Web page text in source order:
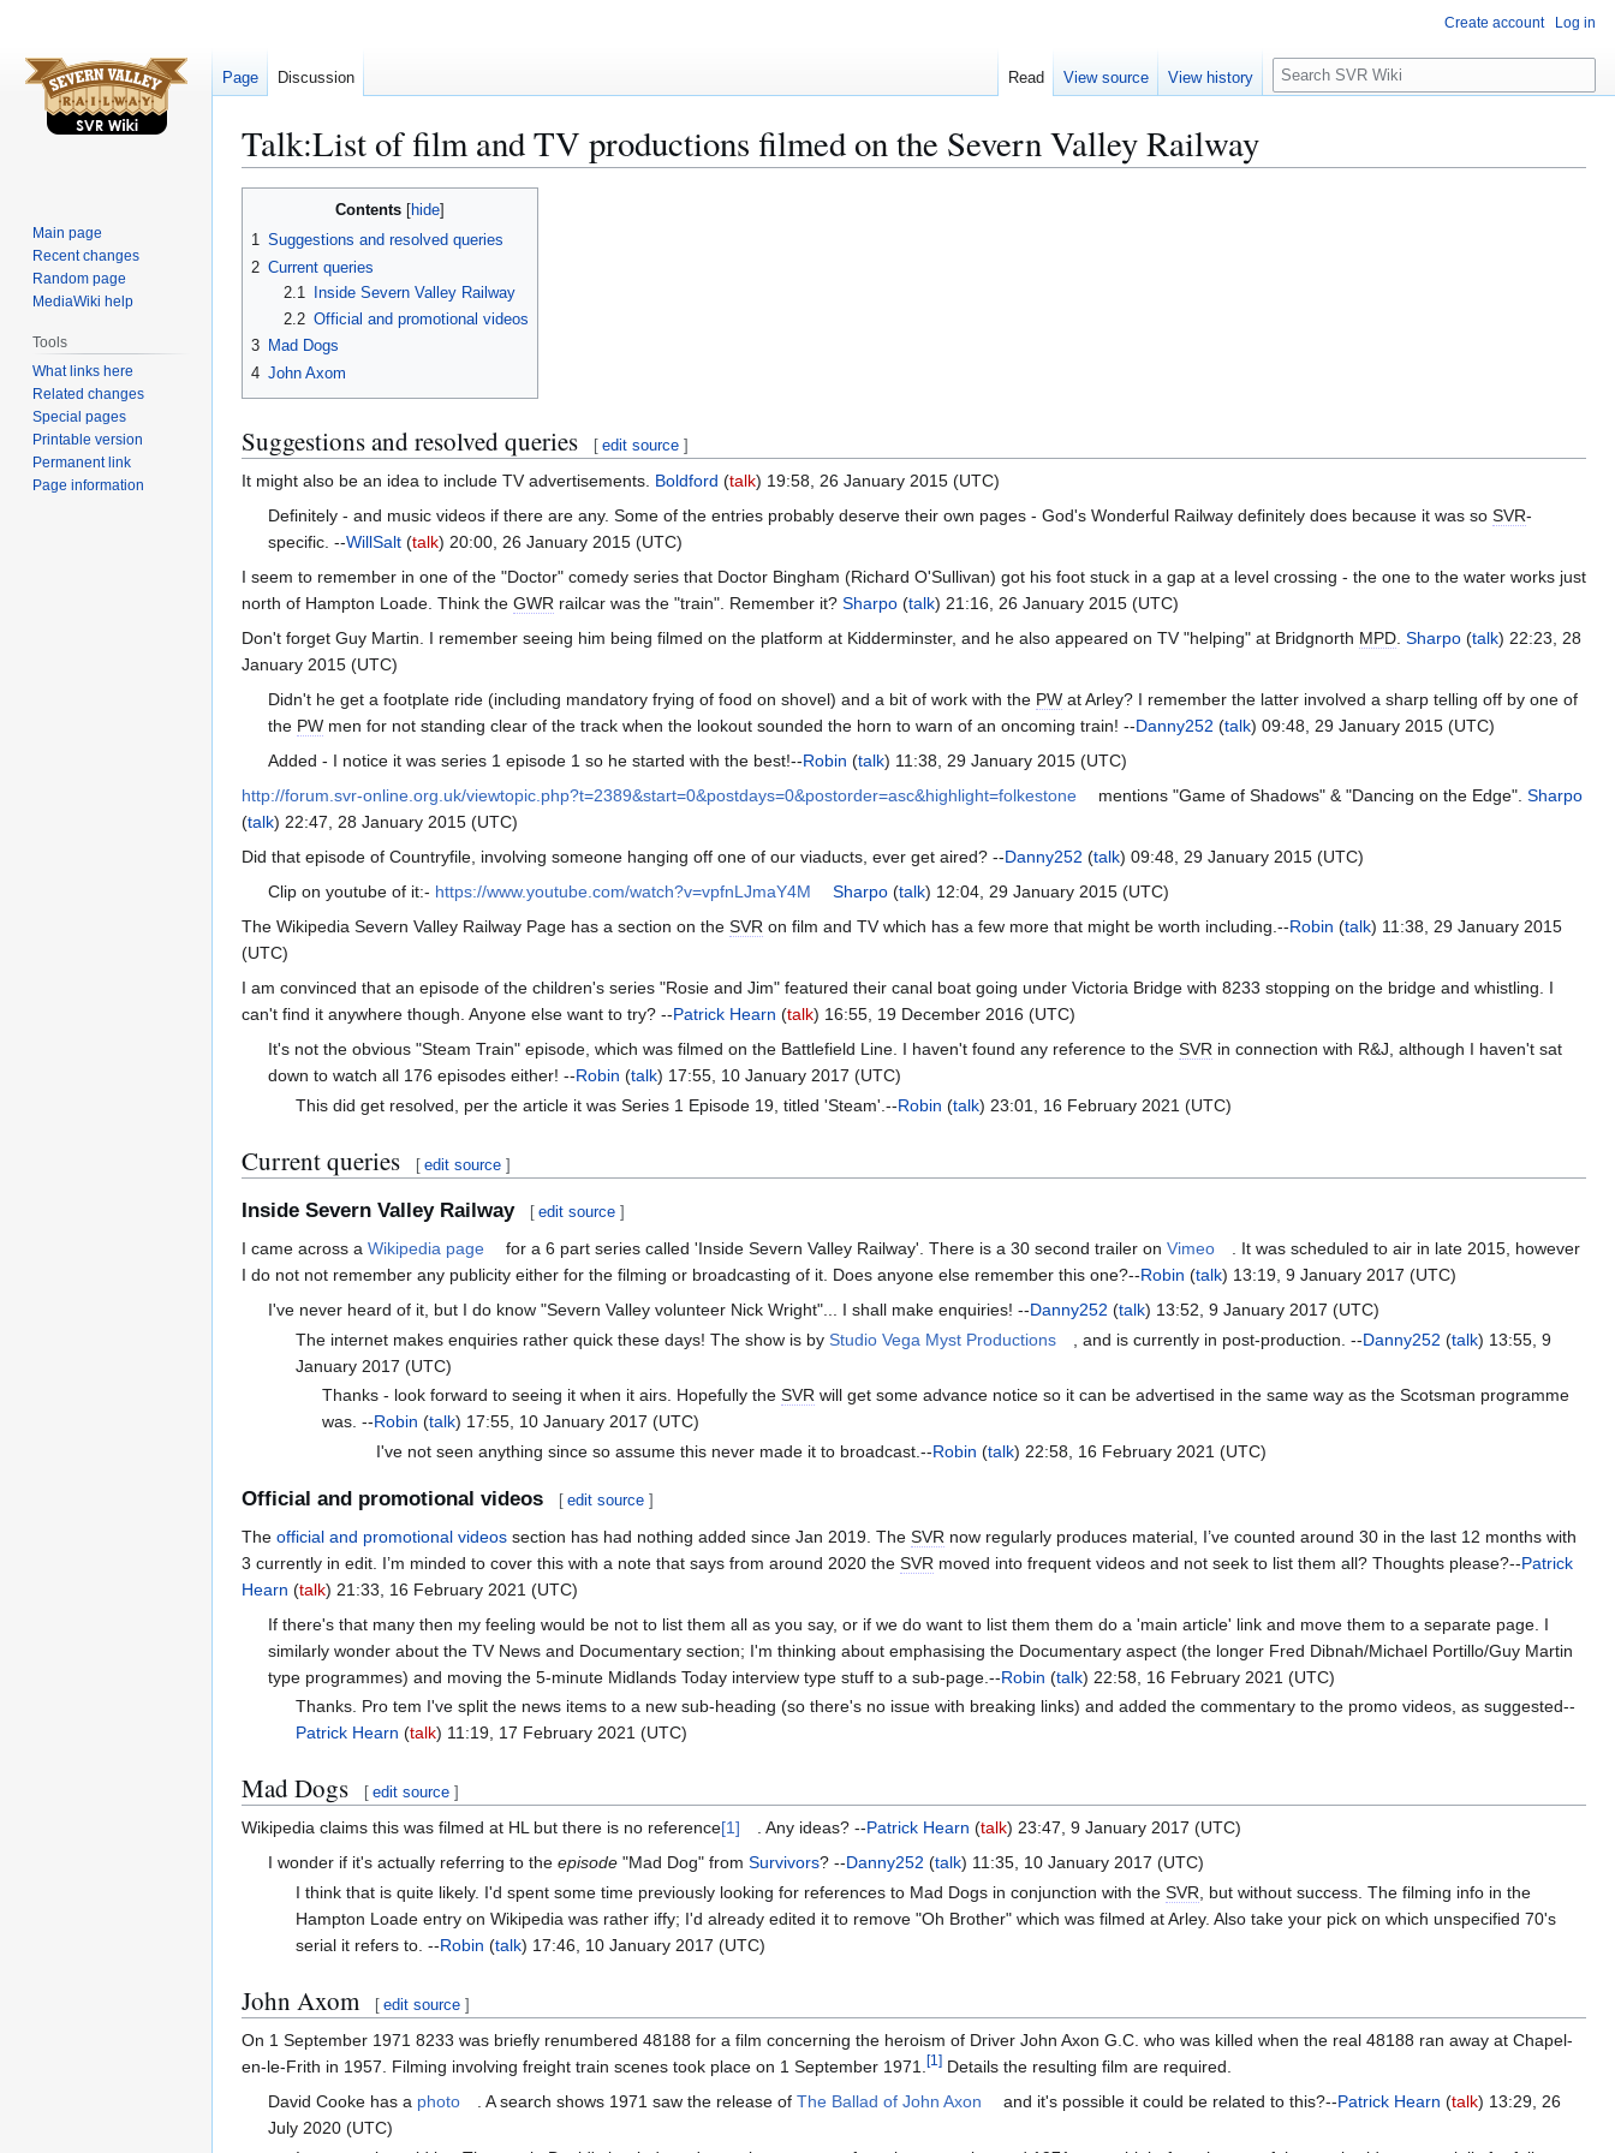
Talk:List of film and TV productions filmed on the Severn Valley Railway
navigation
search
Contents
1 Suggestions and resolved queries
2 Current queries
2.1
Inside Severn Valley Railway
2.2 Official and promotional videos
3 Mad Dogs
4 John Axom
Suggestions and resolved queries [ edit source ]
It might also be an idea to include TV advertisements. Boldford (talk) 19:58, 26 January 2015 (UTC)
Definitely - and music videos if there are any. Some of the entries probably deserve their own pages - God's Wonderful Railway definitely does because it was soSVR-
specific. --WillSalt (talk) 20:00, 26 January 2015 (UTC)
I seem to remember in one of the "Doctor" comedy series that Doctor Bingham (Richard O'Sullivan) got his foot stuck in a gap at a level crossing - the one to the water works just
north of Hampton Loade. Think the GWR railcar was the "train". Remember it? Sharpo (talk) 21:16, 26 January 2015 (UTC)
Don't forget Guy Martin. I remember seeing him being filmed on the platform at Kidderminster, and he also appeared on TV "helping" at Bridgnorth MPD. Sharpo (talk) 22:23, 28
January 2015 (UTC)
Didn't he get a footplate ride (including mandatory frying of food on shovel) and a bit of work with the PW at Arley? I remember the latter involved a sharp telling off by one of
the PW men for not standing clear of the track when the lookout sounded the horn to warn of an oncoming train! --Danny252 (talk) 09:48, 29 January 2015 (UTC)
Added - I notice it was series 1 episode 1 so he started with the best!--Robin (talk) 11:38, 29 January 2015 (UTC)
http://forum.svr-online.org.uk/viewtopic.php?t=2389&start=0&postdays=0&postorder=asc&highlight=folkestone
mentions "Game of Shadows" & "Dancing on the Edge". Sharpo
(talk) 22:47, 28 January 2015 (UTC)
Did that episode of Countryfile, involving someone hanging off one of our viaducts, ever get aired? --Danny252 (talk) 09:48, 29 January 2015 (UTC)
Clip on youtube of it:- https://www.youtube.com/watch?v=vpfnLJmaY4M Sharpo (talk) 12:04, 29 January 2015 (UTC)
The Wikipedia Severn Valley Railway Page has a section on the SVR on film and TV which has a few more that might be worth including.--Robin (talk) 11:38, 29 January 2015
(UTC)
I am convinced that an episode of the children's series "Rosie and Jim" featured their canal boat going under Victoria Bridge with 8233 stopping on the bridge and whistling. I
can't find it anywhere though. Anyone else want to try? --Patrick Hearn (talk) 16:55, 19 December 2016 (UTC)
It's not the obvious "Steam Train" episode, which was filmed on the Battlefield Line. I haven't found any reference to theSVR in connection with R&J, although I haven't sat
down to watch all 176 episodes either! --Robin (talk) 17:55, 10 January 2017 (UTC)
This did get resolved, per the article it was Series 1 Episode 19, titled 'Steam'.--Robin (talk) 23:01, 16 February 2021 (UTC)
Current queries [ edit source ]
Inside Severn Valley Railway [ edit source ]
I came across a Wikipedia page for a 6 part series called 'Inside Severn Valley Railway'. There is a 30 second trailer on Vimeo
. It was scheduled to air in late 2015, however
I do not not remember any publicity either for the filming or broadcasting of it. Does anyone else remember this one?--Robin (talk) 13:19, 9 January 2017 (UTC)
I've never heard of it, but I do know "Severn Valley volunteer Nick Wright"... I shall make enquiries! --Danny252 (talk) 13:52, 9 January 2017 (UTC)
The internet makes enquiries rather quick these days! The show is by Studio Vega Myst Productions , and is currently in post-production. --Danny252 (talk) 13:55, 9
January 2017 (UTC)
Thanks - look forward to seeing it when it airs. Hopefully theSVR will get some advance notice so it can be advertised in the same way as the Scotsman programme
was. --Robin (talk) 17:55, 10 January 2017 (UTC)
I've not seen anything since so assume this never made it to broadcast.--Robin (talk) 22:58, 16 February 2021 (UTC)
Official and promotional videos [ edit source ]
The official and promotional videos section has had nothing added since Jan 2019. The SVR now regularly produces material, I’ve counted around 30 in the last 12 months with
3 currently in edit. I’m minded to cover this with a note that says from around 2020 the SVR moved into frequent videos and not seek to list them all? Thoughts please?--Patrick
Hearn (talk) 21:33, 16 February 2021 (UTC)
If there's that many then my feeling would be not to list them all as you say, or if we do want to list them them do a 'main article' link and move them to a separate page. I
similarly wonder about the TV News and Documentary section; I'm thinking about emphasising the Documentary aspect (the longer Fred Dibnah/Michael Portillo/Guy Martin
type programmes) and moving the 5-minute Midlands Today interview type stuff to a sub-page.--Robin (talk) 22:58, 16 February 2021 (UTC)
Thanks. Pro tem I've split the news items to a new sub-heading (so there's no issue with breaking links) and added the commentary to the promo videos, as suggested--
Patrick Hearn (talk) 11:19, 17 February 2021 (UTC)
Mad Dogs [ edit source ]
Wikipedia claims this was filmed at HL but there is no reference[1] . Any ideas? --Patrick Hearn (talk) 23:47, 9 January 2017 (UTC)
I wonder if it's actually referring to theepisode "Mad Dog" fromSurvivors? --Danny252 (talk) 11:35, 10 January 2017 (UTC)
I think that is quite likely. I'd spent some time previously looking for references to Mad Dogs in conjunction with the SVR, but without success. The filming info in the
Hampton Loade entry on Wikipedia was rather iffy; I'd already edited it to remove "Oh Brother" which was filmed at Arley. Also take your pick on which unspecified 70's
serial it refers to. --Robin (talk) 17:46, 10 January 2017 (UTC)
John Axom [ edit source ]
On 1 September 1971 8233 was briefly renumbered 48188 for a film concerning the heroism of Driver John Axon G.C. who was killed when the real 48188 ran away at Chapel-
en-le-Frith in 1957. Filming involving freight train scenes took place on 1 September 1971.[1] Details the resulting film are required.
David Cooke has a photo . A search shows 1971 saw the release ofThe Ballad of John Axon and it's possible it could be related to this?--Patrick Hearn (talk) 13:29, 26
July 2020 (UTC)
Create account Log in
Page Discussion Read View source View history
S
e
c
Main page
Recent changes
Random page
MediaWiki help
Tools
What links here
Related changes
Special pages
Printable version
Permanent link
Page information